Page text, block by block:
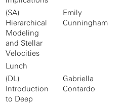
(SA)
Hierarchical
Modeling
and Stellar
Velocities
Emily
Cunningham
Lunch
(DL)
Introduction
to Deep
Gabriella
Contardo